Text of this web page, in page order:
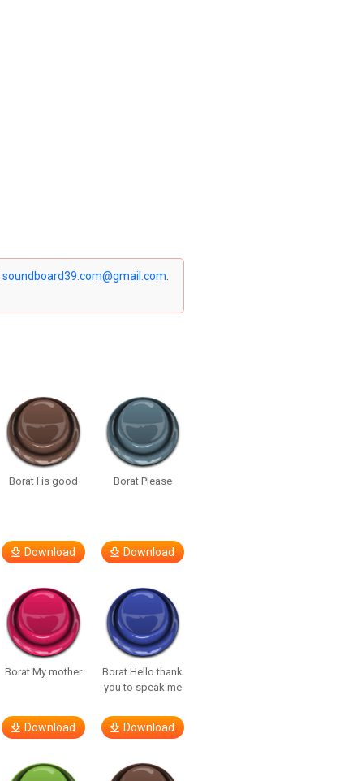
soundboard39.com@gmail.com
Borat I is good
Download
Borat Please
Download
Borat My mother
Download
Borat Hello thank
you to speak me
Download